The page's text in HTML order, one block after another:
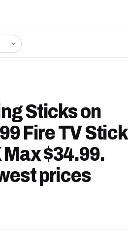
Sticks on
Fire TV Stick
$34.99.
prices